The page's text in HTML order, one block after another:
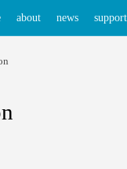
about news support